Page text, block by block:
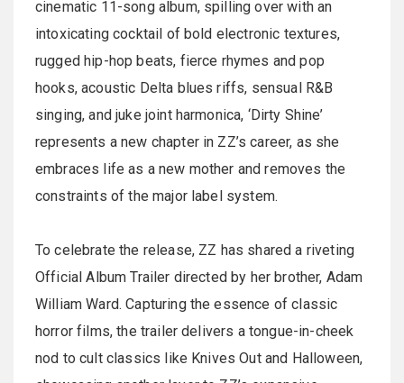
cinematic 11-song album, spilling over with an
intoxicating cocktail of bold electronic textures,
rugged hip-hop beats, fierce rhymes and pop
hooks, acoustic Delta blues riffs, sensual R&B
singing, and juke joint harmonica, ‘Dirty Shine’
represents a new chapter in ZZ’s career, as she
embraces life as a new mother and removes the
constraints of the major label system.
To celebrate the release, ZZ has shared a riveting
Official Album Trailer directed by her brother, Adam
William Ward. Capturing the essence of classic
horror films, the trailer delivers a tongue-in-cheek
nod to cult classics like Knives Out and Halloween,